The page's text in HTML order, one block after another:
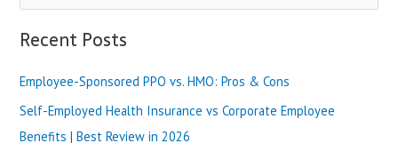
e
a
c
h
f
Recent Posts
Employee-Sponsored PPO vs. HMO: Pros & Cons
Self-Employed Health Insurance vs Corporate Employee
Benefits | Best Review in 2026